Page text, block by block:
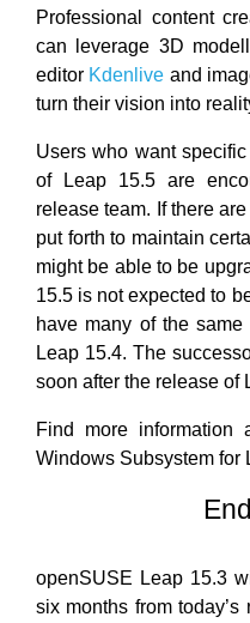
Professional content
can leverage 3D
editor Kdenlive and
turn their vision into
Users who want
of Leap 15.5 are
release team. If there
put forth to maintain
might be able to be
15.5 is not expected to
have many of the
Leap 15.4. The
soon after the release of
Find more information
Windows Subsystem for
openSUSE Leap 15.3
six months from